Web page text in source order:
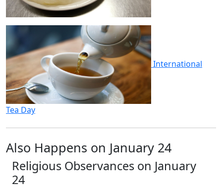
International
Tea Day
Also Happens on January 24
Religious Observances on January
24